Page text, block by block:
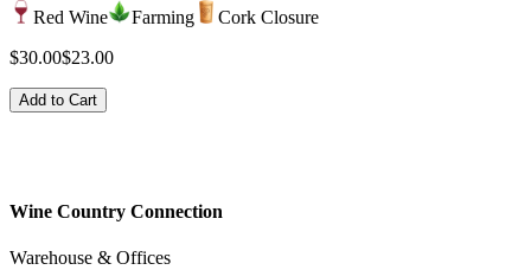
Red Wine Farming
Cork Closure
$30.00$23.00
Add to Cart
Wine Country Connection
Warehouse & Offices